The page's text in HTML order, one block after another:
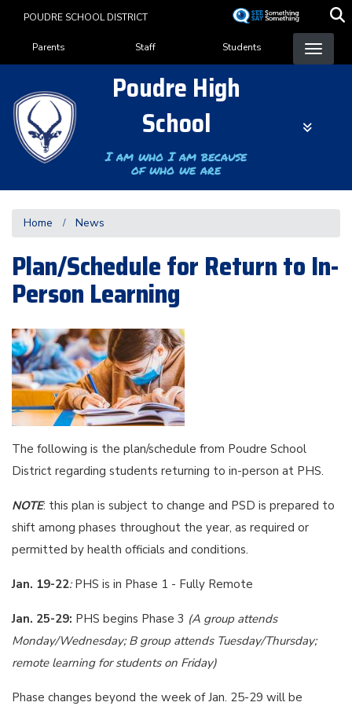
content
POUDRE SCHOOL DISTRICT
Landing Page Menu
Parents Staff Students
Poudre High
School
I am who I am because
of who we are
Home News
Plan/Schedule for Return to In-
Person Learning
The following is the plan/schedule from Poudre School
District regarding students returning to in-person at PHS.
NOTE: this plan is subject to change and PSD is prepared to
shift among phases throughout the year, as required or
permitted by health officials and conditions.
Jan. 19-22:PHS is in Phase 1 - Fully Remote
Jan. 25-29: PHS begins Phase 3 (A group attends
Monday/Wednesday; B group attends Tuesday/Thursday;
remote learning for students on Friday)
Phase changes beyond the week of Jan. 25-29 will be